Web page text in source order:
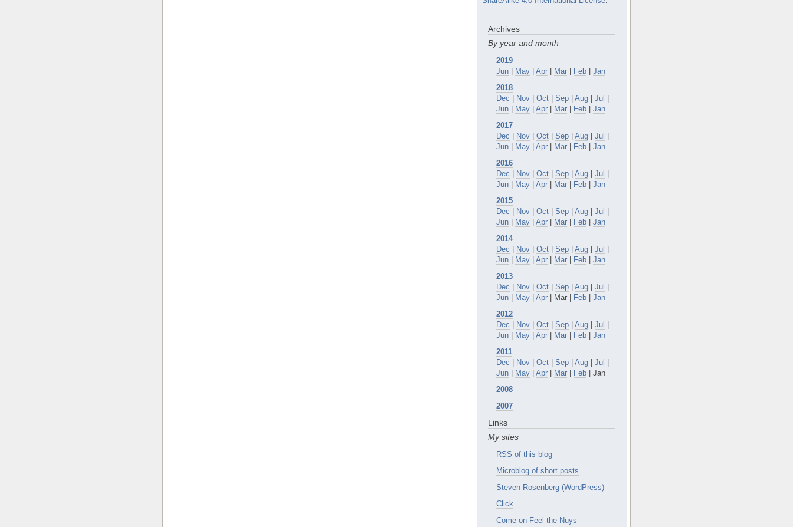
Archives
By year and month
2019
Jun | May | Apr | Mar | Feb | Jan
2018
Dec | Nov | Oct | Sep | Aug | Jul |
Jun | May | Apr | Mar | Feb | Jan
2017
Dec | Nov | Oct | Sep | Aug | Jul |
Jun | May | Apr | Mar | Feb | Jan
2016
Dec | Nov | Oct | Sep | Aug | Jul |
Jun | May | Apr | Mar | Feb | Jan
2015
Dec | Nov | Oct | Sep | Aug | Jul |
Jun | May | Apr | Mar | Feb | Jan
2014
Dec | Nov | Oct | Sep | Aug | Jul |
Jun | May | Apr | Mar | Feb | Jan
2013
Dec | Nov | Oct | Sep | Aug | Jul |
Jun | May | Apr | Mar | Feb | Jan
2012
Dec | Nov | Oct | Sep | Aug | Jul |
Jun | May | Apr | Mar | Feb | Jan
2011
Dec | Nov | Oct | Sep | Aug | Jul |
Jun | May | Apr | Mar | Feb | Jan
2008
2007
Links
My sites
RSS of this blog
Microblog of short posts
Steven Rosenberg (WordPress)
Click
Come on Feel the Nuys